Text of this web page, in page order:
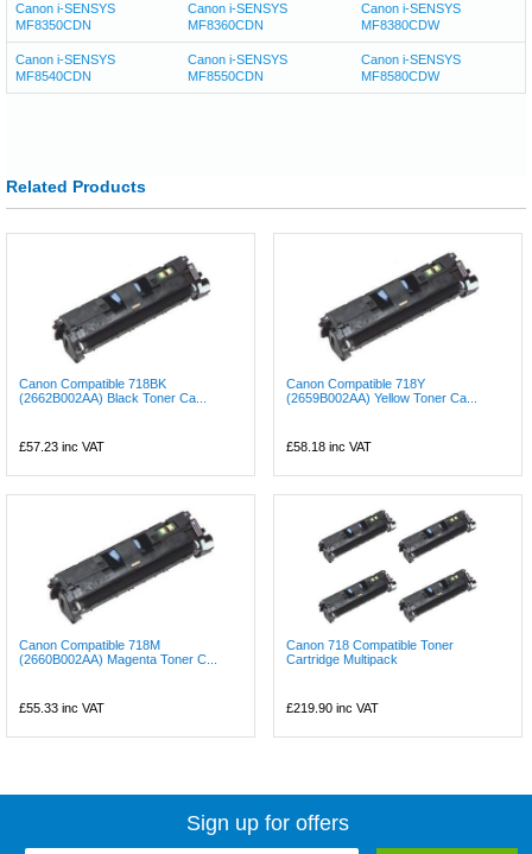
Canon i-SENSYS
MF8350CDN
Canon i-SENSYS
MF8360CDN
Canon i-SENSYS
MF8380CDW
Canon i-SENSYS
MF8540CDN
Canon i-SENSYS
MF8550CDN
Canon i-SENSYS
MF8580CDW
Related Products
Canon Compatible 718BK
(2662B002AA) Black Toner Ca...
£57.23 inc VAT
Canon Compatible 718Y
(2659B002AA) Yellow Toner Ca...
£58.18 inc VAT
Canon Compatible 718M
(2660B002AA) Magenta Toner C...
£55.33 inc VAT
Canon 718 Compatible Toner
Cartridge Multipack
£219.90 inc VAT
Sign up for offers